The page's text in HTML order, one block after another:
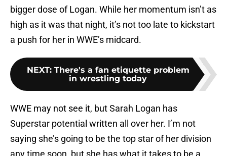
bigger dose of Logan. While her momentum isn’t as
high as it was that night, it’s not too late to kickstart
a push for her in WWE’s midcard.
NEXT: There's a fan etiquette problem
in wrestling today
WWE may not see it, but Sarah Logan has
Superstar potential written all over her. I’m not
saying she’s going to be the top star of her division
any time soon, but she has what it takes to be a